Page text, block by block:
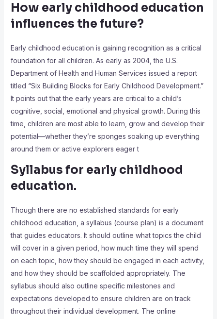
How early childhood education
influences the future?
Early childhood education is gaining recognition as a critical
foundation for all children. As early as 2004, the U.S.
Department of Health and Human Services issued a report
titled “Six Building Blocks for Early Childhood Development.”
It points out that the early years are critical to a child’s
cognitive, social, emotional and physical growth. During this
time, children are most able to learn, grow and develop their
potential—whether they’re sponges soaking up everything
around them or active explorers eager t
Syllabus for early childhood
education.
Though there are no established standards for early
childhood education, a syllabus (course plan) is a document
that guides educators. It should outline what topics the child
will cover in a given period, how much time they will spend
on each topic, how they should be engaged in each activity,
and how they should be scaffolded appropriately. The
syllabus should also outline specific milestones and
expectations developed to ensure children are on track
throughout their individual development. The online